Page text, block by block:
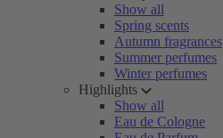
Show all
Spring scents
Autumn fragrances
Summer perfumes
Winter perfumes
Highlights
Show all
Eau de Cologne